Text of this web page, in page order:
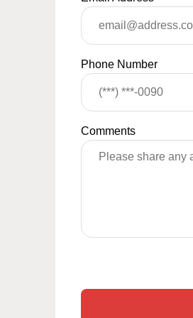
Phone Number
Comments